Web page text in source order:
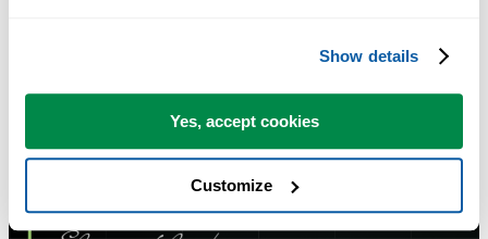
Show details
Yes, accept cookies
Customize